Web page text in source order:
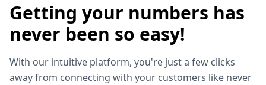
Getting your numbers has
never been so easy!
With our intuitive platform, you're just a few clicks
away from connecting with your customers like never